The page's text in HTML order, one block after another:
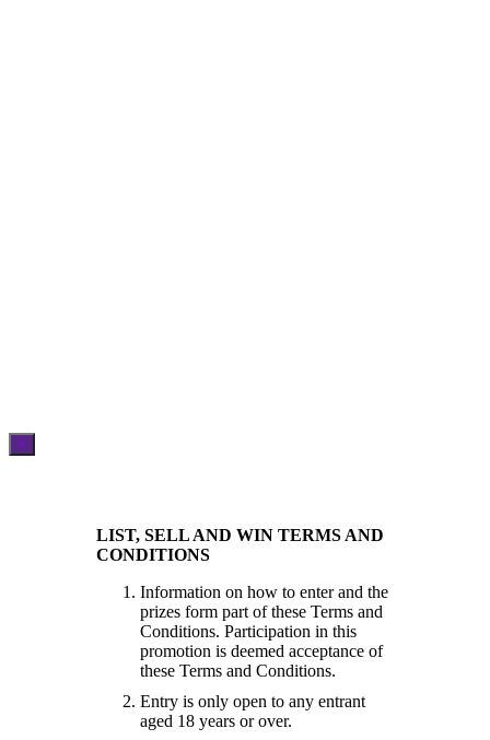
×
LIST, SELL AND WIN TERMS AND
CONDITIONS
Information on how to enter and the
prizes form part of these Terms and
Conditions. Participation in this
promotion is deemed acceptance of
these Terms and Conditions.
Entry is only open to any entrant
aged 18 years or over.